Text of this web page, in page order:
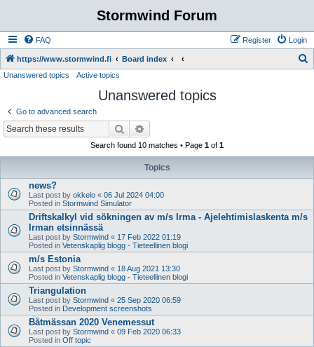
Stormwind Forum
FAQ Login
Register
https://www.stormwind.fi Board index
Unanswered topics Active topics
Unanswered topics
Go to advanced search
Search
Search found 10 matches • Page 1 of 1
Topics
news?
Last post by okkelo « 06 Jul 2024 04:00
Posted in Stormwind Simulator
Driftskalkyl vid sökningen av m/s Irma - Ajelehtimislaskenta m/s
Irman etsinnässä
Last post by Stormwind « 17 Feb 2022 01:19
Posted in Vetenskaplig blogg - Tieteellinen blogi
m/s Estonia
Last post by Stormwind « 18 Aug 2021 13:30
Posted in Vetenskaplig blogg - Tieteellinen blogi
Triangulation
Last post by Stormwind « 25 Sep 2020 06:59
Posted in Development screenshots
Båtmässan 2020 Venemessut
Last post by Stormwind « 09 Feb 2020 06:33
Posted in Off topic